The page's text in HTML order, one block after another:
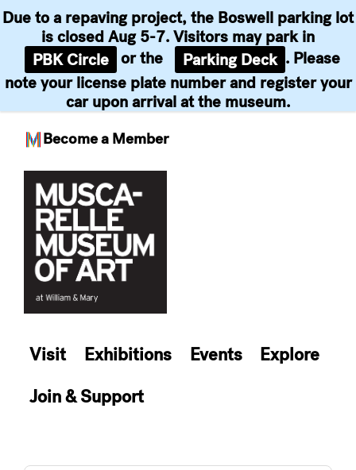
Become a Member
Due to a repaving project, the Boswell parking lot
is closed Aug 5-7. Visitors may park in
PBK Circle or the Parking Deck . Please
note your license plate number and register your
car upon arrival at the museum.
content
Visit Exhibitions Events
Explore
Join & Support